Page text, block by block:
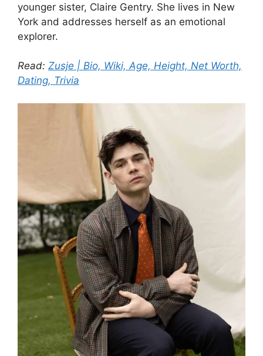
younger sister, Claire Gentry. She lives in New
York and addresses herself as an emotional
explorer.
Read: Zusje | Bio, Wiki, Age, Height, Net Worth,
Dating, Trivia